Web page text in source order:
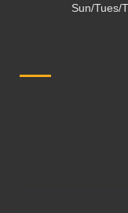
Sun/Tues/